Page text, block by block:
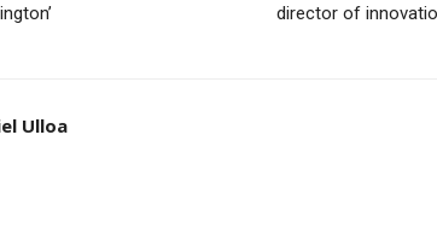
director of
Ulloa